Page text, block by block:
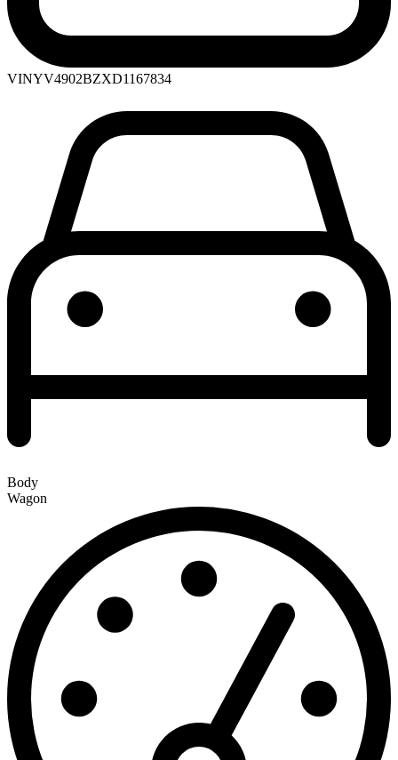
VINYV4902BZXD1167834
Body
Wagon